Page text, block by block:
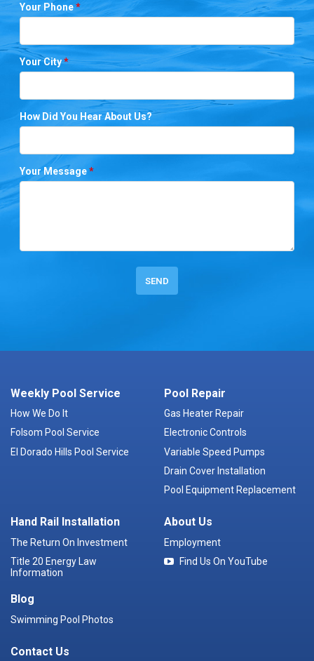
Your Phone*
Your City*
How Did You Hear About Us?
Your Message*
Weekly Pool Service
How We Do It
Folsom Pool Service
El Dorado Hills Pool Service
Pool Repair
Gas Heater Repair
Electronic Controls
Variable Speed Pumps
Drain Cover Installation
Pool Equipment Replacement
Hand Rail Installation
The Return On Investment
Title 20 Energy Law
Information
Blog
Swimming Pool Photos
About Us
Employment
Find Us On YouTube
Contact Us